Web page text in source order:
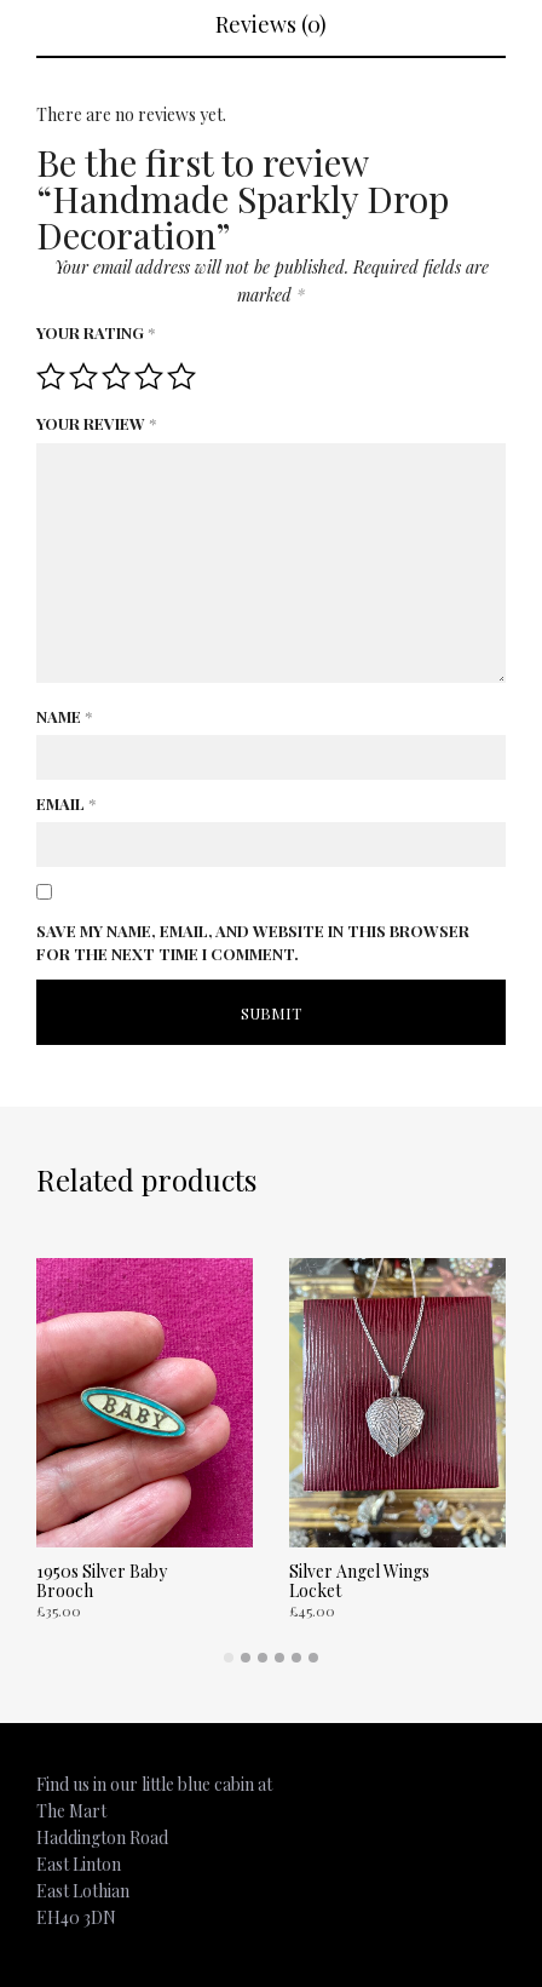
Reviews (0)
There are no reviews yet.
Be the first to review
“Handmade Sparkly Drop
Decoration”
Your email address will not be published. Required fields are
marked *
YOUR RATING *
YOUR REVIEW *
NAME *
EMAIL *
SAVE MY NAME, EMAIL, AND WEBSITE IN THIS BROWSER
FOR THE NEXT TIME I COMMENT.
Related products
1950s Silver Baby
Brooch
£35.00
Silver Angel Wings
Locket
£45.00
ADD TO CART
Find us in our little blue cabin at
The Mart
Haddington Road
East Linton
East Lothian
EH40 3DN